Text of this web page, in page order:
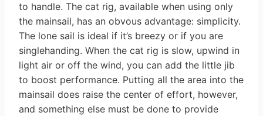
to handle. The cat rig, available when using only
the mainsail, has an obvous advantage: simplicity.
The lone sail is ideal if it’s breezy or if you are
singlehanding. When the cat rig is slow, upwind in
light air or off the wind, you can add the little jib
to boost performance. Putting all the area into the
mainsail does raise the center of effort, however,
and something else must be done to provide